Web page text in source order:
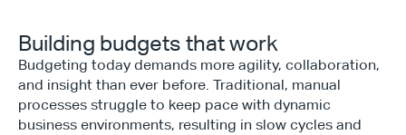
Building budgets that work
Budgeting today demands more agility, collaboration,
and insight than ever before. Traditional, manual
processes struggle to keep pace with dynamic
business environments, resulting in slow cycles and